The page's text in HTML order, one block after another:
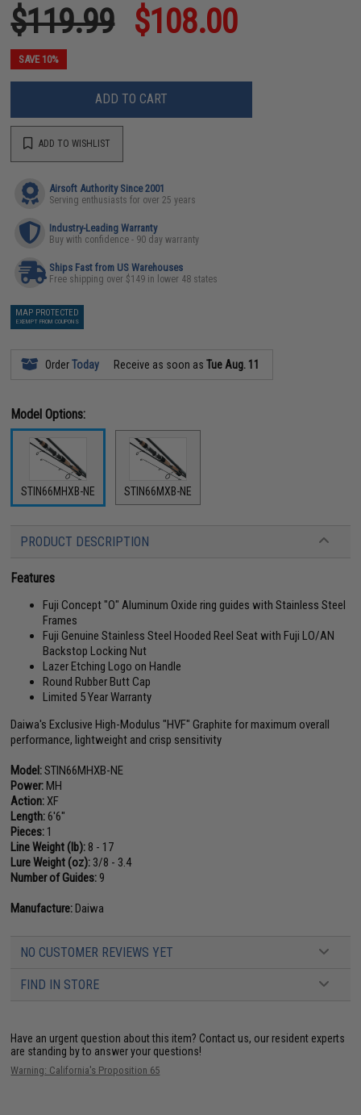
$119.99 $108.00
SAVE 10%
ADD TO CART
ADD TO WISHLIST
Airsoft Authority Since 2001
Serving enthusiasts for over 25 years
Industry-Leading Warranty
Buy with confidence - 90 day warranty
Ships Fast from US Warehouses
Free shipping over $149 in lower 48 states
MAP PROTECTED
EXEMPT FROM COUPONS
OrderToday Receive as soon asTue Aug. 11
Model Options:
STIN66MHXB-NE STIN66MXB-NE
PRODUCT DESCRIPTION
Features
Fuji Concept "O" Aluminum Oxide ring guides with Stainless Steel
Frames
Fuji Genuine Stainless Steel Hooded Reel Seat with Fuji LO/AN
Backstop Locking Nut
Lazer Etching Logo on Handle
Round Rubber Butt Cap
Limited 5 Year Warranty
Daiwa's Exclusive High-Modulus "HVF" Graphite for maximum overall
performance, lightweight and crisp sensitivity
Model:STIN66MHXB-NE
Power:MH
Action:XF
Length:6'6"
Pieces: 1
Line Weight (lb): 8 - 17
Lure Weight (oz): 3/8 - 3.4
Number of Guides: 9
Manufacture:Daiwa
NO CUSTOMER REVIEWS YET
FIND IN STORE
Have an urgent question about this item? Contact us, our resident experts
are standing by to answer your questions!
Warning: California's Proposition 65